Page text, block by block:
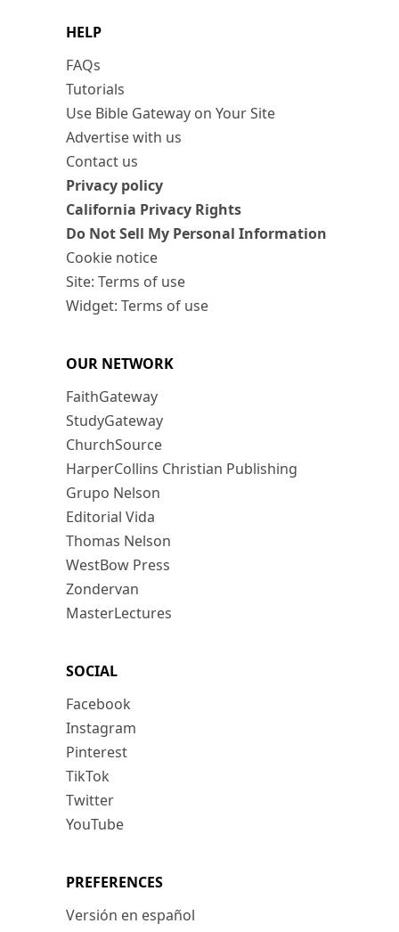
HELP
FAQs
Tutorials
Use Bible Gateway on Your Site
Advertise with us
Contact us
Privacy policy
California Privacy Rights
Do Not Sell My Personal Information
Cookie notice
Site: Terms of use
Widget: Terms of use
OUR NETWORK
FaithGateway
StudyGateway
ChurchSource
HarperCollins Christian Publishing
Grupo Nelson
Editorial Vida
Thomas Nelson
WestBow Press
Zondervan
MasterLectures
SOCIAL
Facebook
Instagram
Pinterest
TikTok
Twitter
YouTube
PREFERENCES
Versión en español